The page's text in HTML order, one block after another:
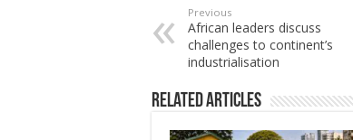
Previous
African leaders discuss
challenges to continent’s
industrialisation
Related Articles